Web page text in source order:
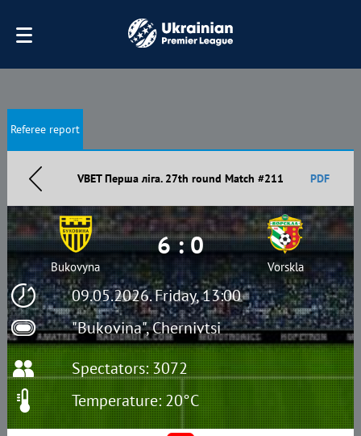
Referee report
VBET Перша ліга. 27th round Match #211 PDF
09.05.2026. Friday, 13:00
"Bukovina", Chernivtsi
Bukovyna
6 : 0
Vorskla
Spectators: 3072
Temperature: 20°C